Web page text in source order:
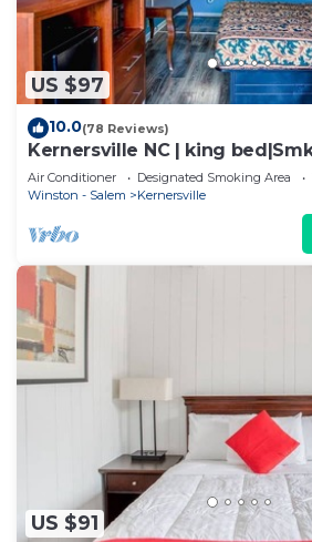
US $97
10.0(78 Reviews)
Kernersville NC | king
Air Conditioner Designated Smoking Area
Winston - Salem
Kernersville
US $91